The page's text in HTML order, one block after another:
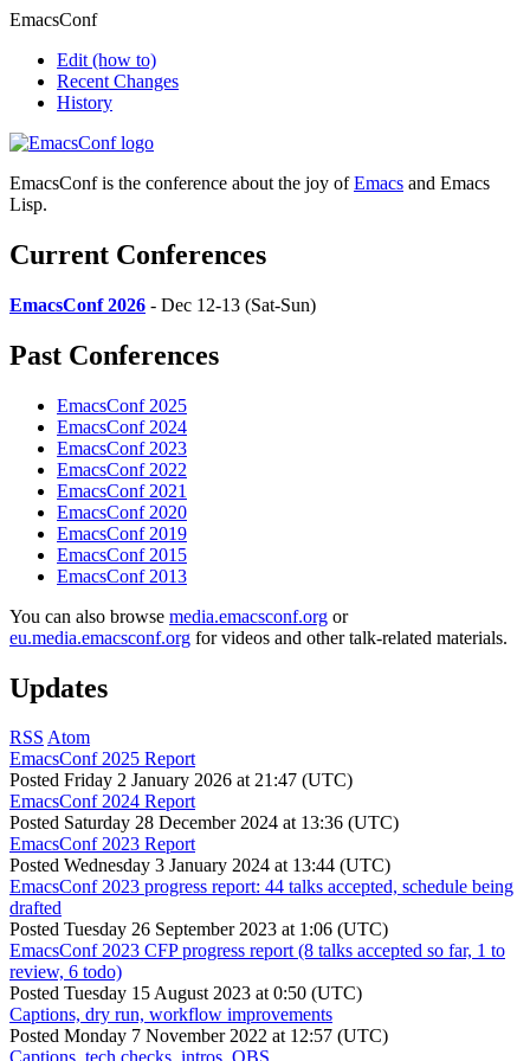
EmacsConf
Edit (how to)
Recent Changes
History
EmacsConf is the conference about the joy ofEmacs and Emacs
Lisp.
Current Conferences
EmacsConf 2026 - Dec 12-13 (Sat-Sun)
Past Conferences
EmacsConf 2025
EmacsConf 2024
EmacsConf 2023
EmacsConf 2022
EmacsConf 2021
EmacsConf 2020
EmacsConf 2019
EmacsConf 2015
EmacsConf 2013
You can also browse media.emacsconf.org or
eu.media.emacsconf.org for videos and other talk-related materials.
Updates
RSS Atom
EmacsConf 2025 Report
Posted Friday 2 January 2026 at 21:47 (UTC)
EmacsConf 2024 Report
Posted Saturday 28 December 2024 at 13:36 (UTC)
EmacsConf 2023 Report
Posted Wednesday 3 January 2024 at 13:44 (UTC)
EmacsConf 2023 progress report: 44 talks accepted, schedule being
drafted
Posted Tuesday 26 September 2023 at 1:06 (UTC)
EmacsConf 2023 CFP progress report (8 talks accepted so far, 1 to
review, 6 todo)
Posted Tuesday 15 August 2023 at 0:50 (UTC)
Captions, dry run, workflow improvements
Posted Monday 7 November 2022 at 12:57 (UTC)